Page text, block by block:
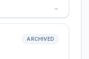
→
ARCHIVED